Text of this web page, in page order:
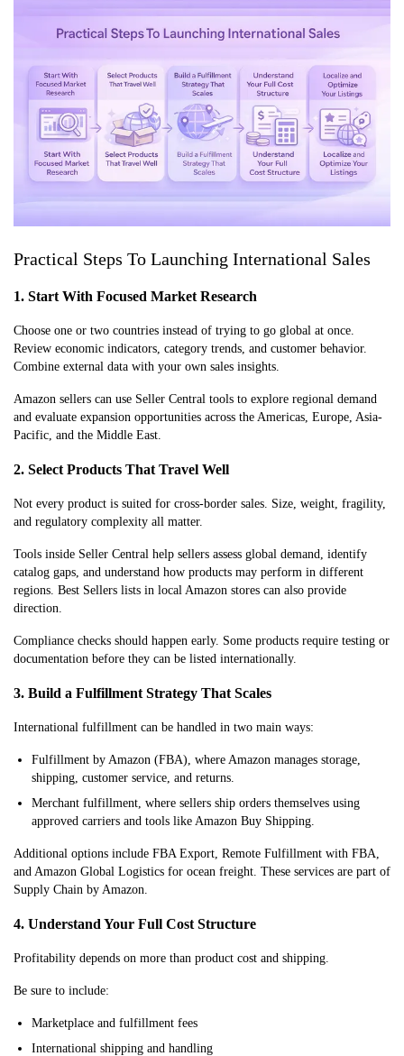
Practical Steps To Launching International Sales
1. Start With Focused Market Research
Choose one or two countries instead of trying to go global at once.
Review economic indicators, category trends, and customer behavior.
Combine external data with your own sales insights.
Amazon sellers can use Seller Central tools to explore regional demand
and evaluate expansion opportunities across the Americas, Europe, Asia-
Pacific, and the Middle East.
2. Select Products That Travel Well
Not every product is suited for cross-border sales. Size, weight, fragility,
and regulatory complexity all matter.
Tools inside Seller Central help sellers assess global demand, identify
catalog gaps, and understand how products may perform in different
regions. Best Sellers lists in local Amazon stores can also provide
direction.
Compliance checks should happen early. Some products require testing or
documentation before they can be listed internationally.
3. Build a Fulfillment Strategy That Scales
International fulfillment can be handled in two main ways:
Fulfillment by Amazon (FBA), where Amazon manages storage,
shipping, customer service, and returns.
Merchant fulfillment, where sellers ship orders themselves using
approved carriers and tools like Amazon Buy Shipping.
Additional options include FBA Export, Remote Fulfillment with FBA,
and Amazon Global Logistics for ocean freight. These services are part of
Supply Chain by Amazon.
4. Understand Your Full Cost Structure
Profitability depends on more than product cost and shipping.
Be sure to include:
Marketplace and fulfillment fees
International shipping and handling